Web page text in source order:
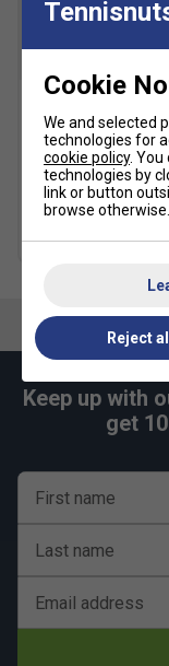
K-Swiss Heritage
Pairs) -
£9.59 £12.00
Keep up with
get
First name
Last name
Email address
Cookie
We and selected
technologies for
cookie policy. You
technologies by
link or button
browse otherwise.
Reject